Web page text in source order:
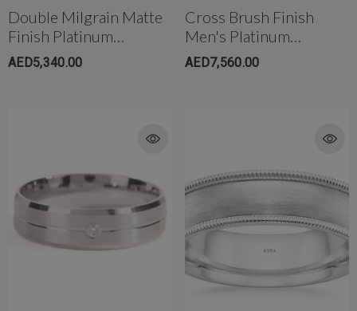
Double Milgrain Matte
Finish Platinum
Wedding Band
AED5,340.00
Cross Brush Finish
Men's Platinum
Wedding Band
AED7,560.00